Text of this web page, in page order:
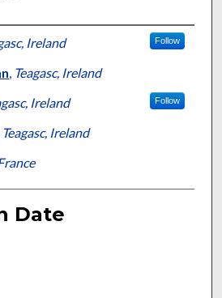
Ireland Follow
, Teagasc, Ireland
Ireland Follow
Teagasc, Ireland
Date